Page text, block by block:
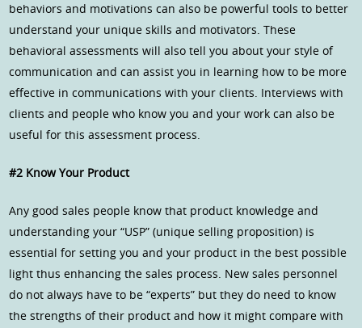
behaviors and motivations can also be powerful tools to better
understand your unique skills and motivators. These
behavioral assessments will also tell you about your style of
communication and can assist you in learning how to be more
effective in communications with your clients. Interviews with
clients and people who know you and your work can also be
useful for this assessment process.
#2 Know Your Product
Any good sales people know that product knowledge and
understanding your “USP” (unique selling proposition) is
essential for setting you and your product in the best possible
light thus enhancing the sales process. New sales personnel
do not always have to be “experts” but they do need to know
the strengths of their product and how it might compare with